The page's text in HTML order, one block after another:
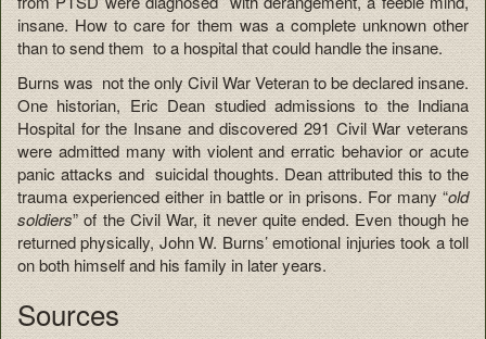
insane. How to care for them was a complete unknown other
than to send them to a hospital that could handle the insane.
Burns was not the only Civil War Veteran to be declared insane.
One historian, Eric Dean studied admissions to the Indiana
Hospital for the Insane and discovered 291 Civil War veterans
were admitted many with violent and erratic behavior or acute
panic attacks and suicidal thoughts. Dean attributed this to the
trauma experienced either in battle or in prisons. For many “old
soldiers” of the Civil War, it never quite ended. Even though he
returned physically, John W. Burns’ emotional injuries took a toll
on both himself and his family in later years.
Sources